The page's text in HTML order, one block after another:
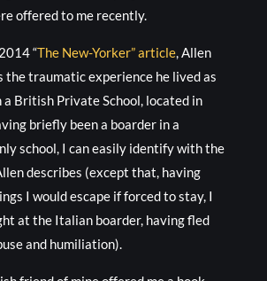
offered to me recently.
“The New-Yorker” article, Allen
the traumatic experience he lived as
a British Private School, located in
briefly been a boarder in a
school, I can easily identify with the
describes (except that, having
I would escape if forced to stay, I
at the Italian boarder, having fled
and humiliation).